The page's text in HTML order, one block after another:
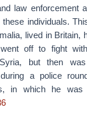
law enforcement
these individuals.
lived in Britain,
went off to fight
but then
a police
in which he was